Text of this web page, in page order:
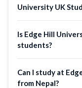
University UK
Is Edge Hill
students?
Can I study at
from Nepal?